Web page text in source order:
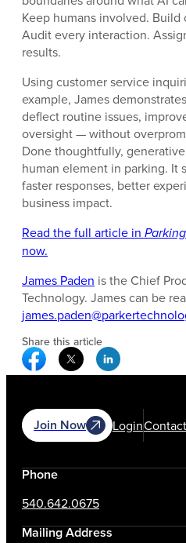
Keep humans involved. Build
Audit every interaction.
results.
Using customer service
example, James
deflect routine issues,
oversight — without
Done thoughtfully,
human element in parking. It
faster responses, better
business impact.
Read the full article in
now.
James Paden is the Chief
Technology. James can be
Share this article
Facebook Social Media
Twitter Social Media
Linkedin
Join Now Login
Phone
540.642.0675
Mailing Address